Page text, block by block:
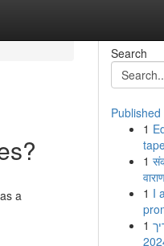
a
Search
Published
1
1
1 I
1